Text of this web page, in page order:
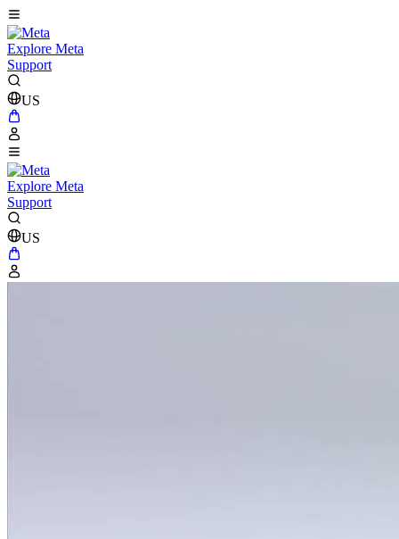
Explore Meta
Support
US
Explore Meta
Support
US